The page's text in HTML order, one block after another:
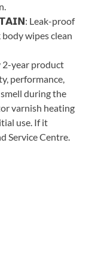
Leak-proof
wipes clean
year product
performance,
during the
varnish heating
use. If it
Service Centre.